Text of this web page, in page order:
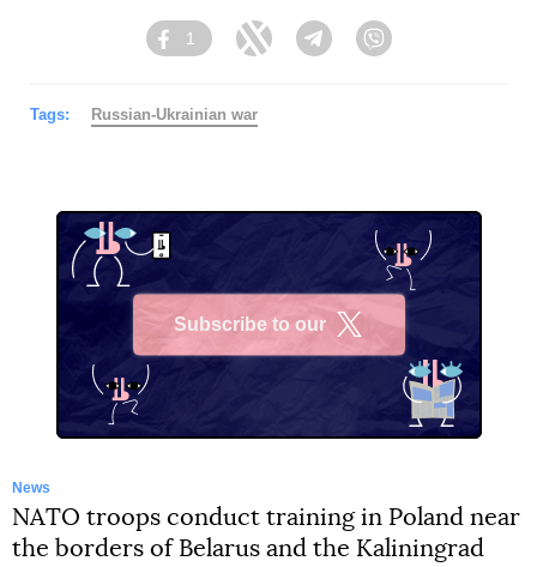
Facebook
1
Twitter TelegramViber
Tags: Russian-Ukrainian war
Subscribe to our
News
NATO troops conduct training in Poland near
the borders of Belarus and the Kaliningrad